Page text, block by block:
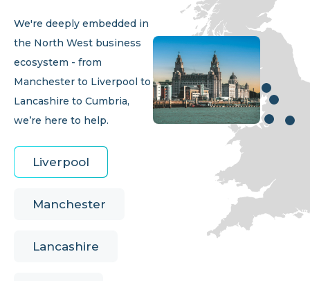
We're deeply embedded in
the North West business
ecosystem - from
Manchester to Liverpool to
Lancashire to Cumbria,
we’re here to help.
Liverpool
Manchester
Lancashire